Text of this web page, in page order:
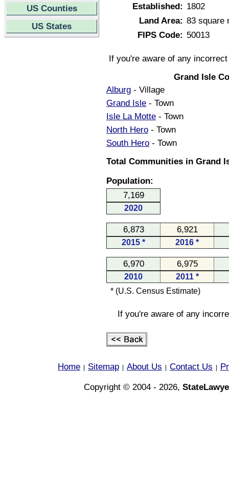
US Counties
US States
Established: 1802
Land Area: 83 square
FIPS Code: 50013
If you're aware of any
Grand Isle
Alburg - Village
Grand Isle - Town
Isle La Motte - Town
North Hero - Town
South Hero - Town
Total Communities in Grand
Population:
7,169
2020
6,873 6,921
2015 * 2016 *
6,970 6,975
2010
2011 *
* (U.S. Census Estimate)
If you're aware of any
Home Sitemap About Us Contact Us
Copyright © 2004 - 2026,